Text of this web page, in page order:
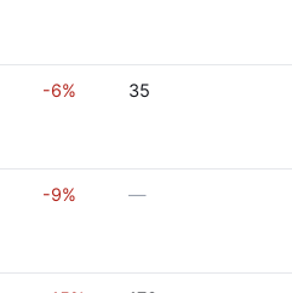
-6% 35
-9% —